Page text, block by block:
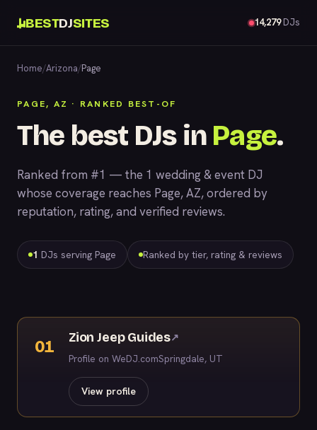
BESTDJSITES 14,279DJs
Home/Arizona/Page
PAGE, AZ · RANKED BEST-OF
The best DJs in Page.
Ranked from #1 — the 1 wedding & event DJ
whose coverage reaches Page, AZ, ordered by
reputation, rating, and verified reviews.
1 DJs serving Page Ranked by tier, rating & reviews
01 Zion Jeep Guides↗
Profile on WeDJ.comSpringdale, UT
View profile